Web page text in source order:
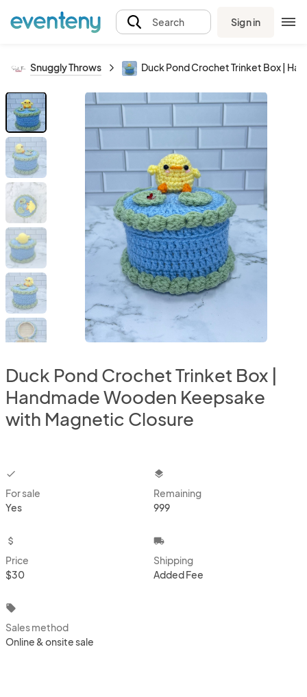
Search Sign in
Snuggly Throws Duck Pond Crochet Trinket Box |
Duck Pond Crochet Trinket Box |
Handmade Wooden Keepsake
with Magnetic Closure
checkbox
For sale
Yes
layers
Remaining
999
attach_money
Price
$30
local_shipping
Shipping
Added Fee
local_offer
Sales method
Online & onsite sale